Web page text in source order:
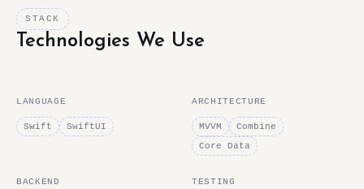
STACK
Technologies We Use
LANGUAGE
Swift SwiftUI
ARCHITECTURE
MVVM
Combine
Core Data
BACKEND TESTING